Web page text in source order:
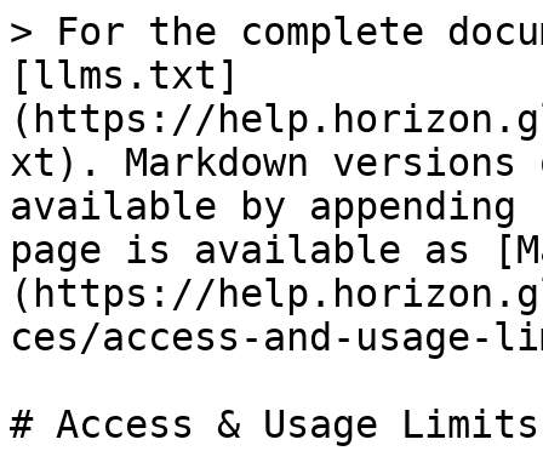
> For the complete
[llms.txt]
(https://
xt). Markdown versions
available by
page is available as
(https://
ces/access-and-usage-
# Access & Usage Limits